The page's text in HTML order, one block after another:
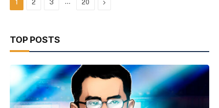
1 2 3 … 20 Next
TOP POSTS